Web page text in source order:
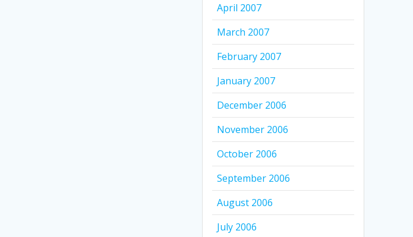
April 2007
March 2007
February 2007
January 2007
December 2006
November 2006
October 2006
September 2006
August 2006
July 2006